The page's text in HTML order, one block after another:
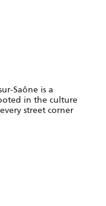
Saône is a
in the culture
street corner